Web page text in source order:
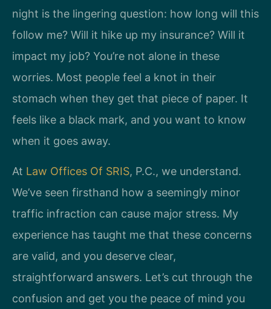
night is the lingering question: how long will this
follow me? Will it hike up my insurance? Will it
impact my job? You’re not alone in these
worries. Most people feel a knot in their
stomach when they get that piece of paper. It
feels like a black mark, and you want to know
when it goes away.
At Law Offices Of SRIS, P.C., we understand.
We’ve seen firsthand how a seemingly minor
traffic infraction can cause major stress. My
experience has taught me that these concerns
are valid, and you deserve clear,
straightforward answers. Let’s cut through the
confusion and get you the peace of mind you